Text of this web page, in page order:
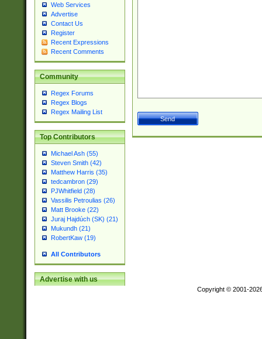
Web Services
Advertise
Contact Us
Register
Recent Expressions
Recent Comments
Community
Regex Forums
Regex Blogs
Regex Mailing List
Top Contributors
Michael Ash (55)
Steven Smith (42)
Matthew Harris (35)
tedcambron (29)
PJWhitfield (28)
Vassilis Petroulias (26)
Matt Brooke (22)
Juraj Hajdúch (SK) (21)
Mukundh (21)
RobertKaw (19)
All Contributors
Advertise with us
Copyright © 2001-